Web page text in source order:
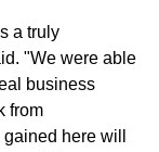
a truly
"We were able
business
from
here will